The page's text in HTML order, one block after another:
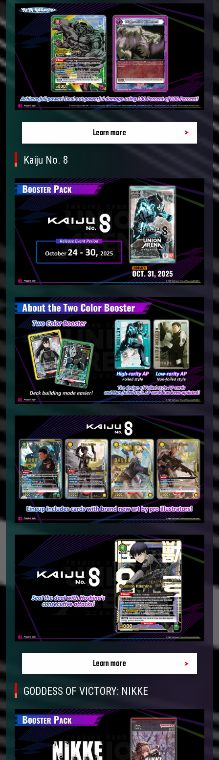
Learn more
Kaiju No. 8
Learn more
GODDESS OF VICTORY: NIKKE